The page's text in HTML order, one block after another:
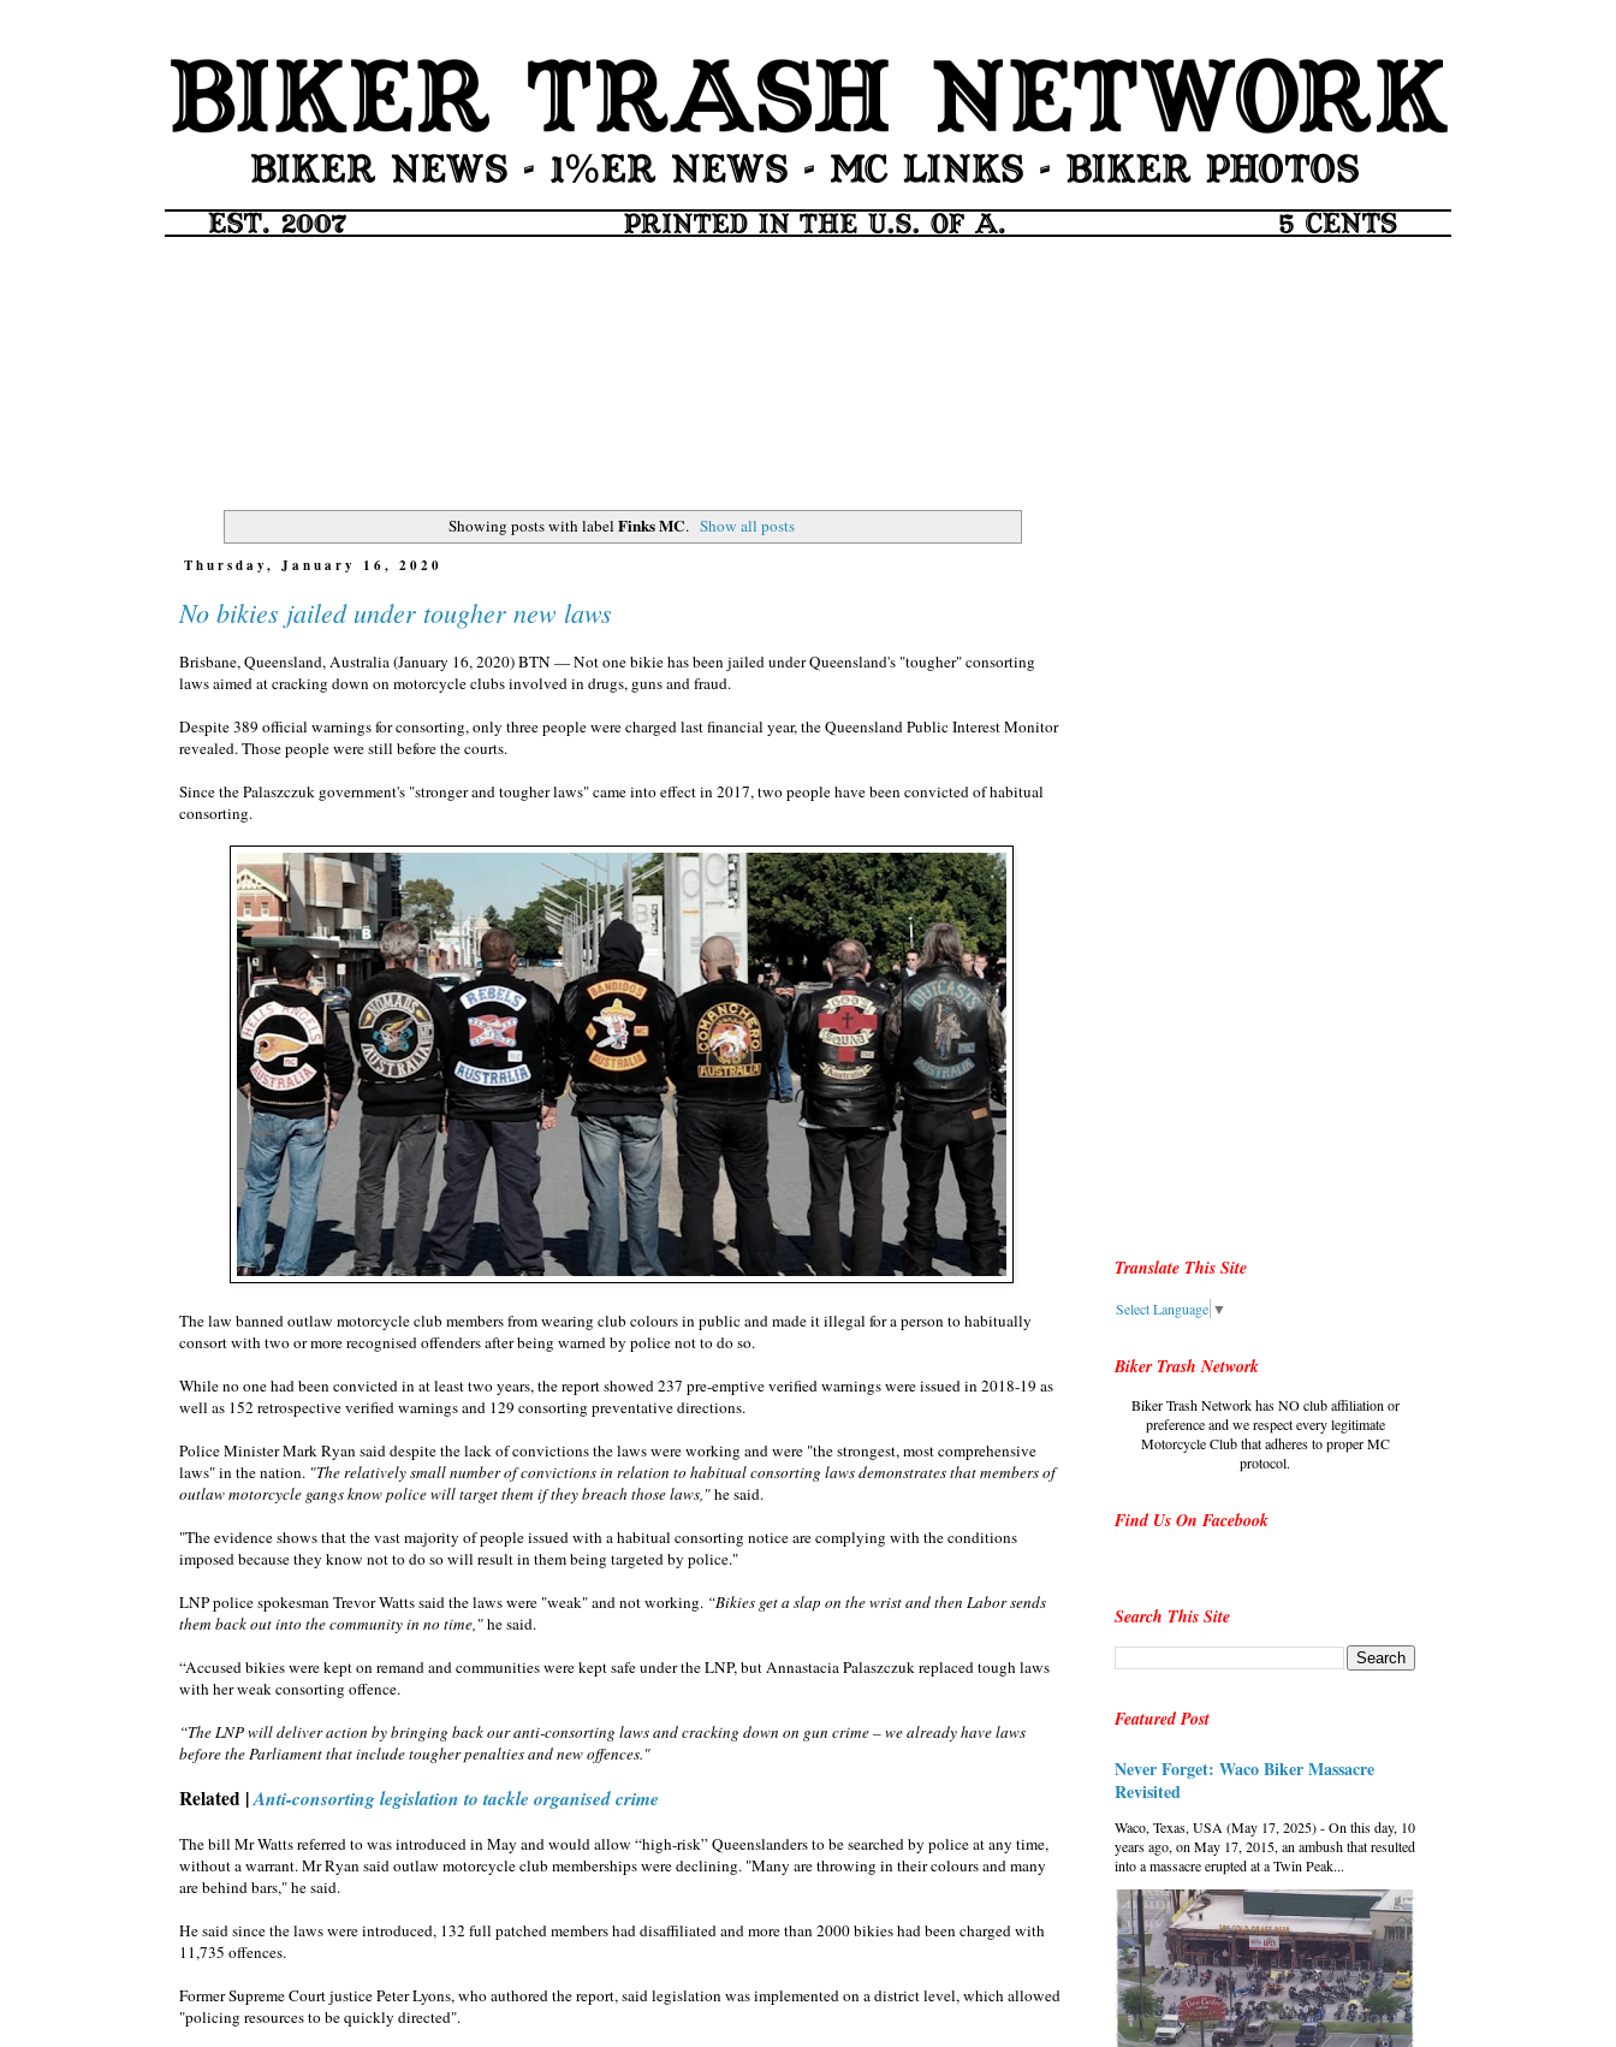
Showing posts with labelFinks MC. Show all posts
Thursday, January 16, 2020
No bikies jailed under tougher new laws
Brisbane, Queensland, Australia (January 16, 2020) BTN — Not one bikie has been jailed under Queensland's "tougher" consorting
laws aimed at cracking down on motorcycle clubs involved in drugs, guns and fraud.
Despite 389 official warnings for consorting, only three people were charged last financial year, the Queensland Public Interest Monitor
revealed. Those people were still before the courts.
Since the Palaszczuk government's "stronger and tougher laws" came into effect in 2017, two people have been convicted of habitual
consorting.
The law banned outlaw motorcycle club members from wearing club colours in public and made it illegal for a person to habitually
consort with two or more recognised offenders after being warned by police not to do so.
While no one had been convicted in at least two years, the report showed 237 pre-emptive verified warnings were issued in 2018-19 as
well as 152 retrospective verified warnings and 129 consorting preventative directions.
Police Minister Mark Ryan said despite the lack of convictions the laws were working and were "the strongest, most comprehensive
laws" in the nation. "The relatively small number of convictions in relation to habitual consorting laws demonstrates that members of
outlaw motorcycle gangs know police will target them if they breach those laws,"he said.
"The evidence shows that the vast majority of people issued with a habitual consorting notice are complying with the conditions
imposed because they know not to do so will result in them being targeted by police."
LNP police spokesman Trevor Watts said the laws were "weak" and not working. “Bikies get a slap on the wrist and then Labor sends
them back out into the community in no time,"he said.
“Accused bikies were kept on remand and communities were kept safe under the LNP, but Annastacia Palaszczuk replaced tough laws
with her weak consorting offence.
“The LNP will deliver action by bringing back our anti-consorting laws and cracking down on gun crime – we already have laws
before the Parliament that include tougher penalties and new offences."
Related |Anti-consorting legislation to tackle organised crime
The bill Mr Watts referred to was introduced in May and would allow “high-risk” Queenslanders to be searched by police at any time,
without a warrant. Mr Ryan said outlaw motorcycle club memberships were declining. "Many are throwing in their colours and many
are behind bars," he said.
He said since the laws were introduced, 132 full patched members had disaffiliated and more than 2000 bikies had been charged with
11,735 offences.
Former Supreme Court justice Peter Lyons, who authored the report, said legislation was implemented on a district level, which allowed
"policing resources to be quickly directed".
Translate This Site
Select Language ▼
Biker Trash Network
Biker Trash Network has NO club affiliation or
preference and we respect every legitimate
Motorcycle Club that adheres to proper MC
protocol.
Find Us On Facebook
Search This Site
Featured Post
Never Forget: Waco Biker Massacre
Revisited
Waco, Texas, USA (May 17, 2025) - On this day, 10
years ago, on May 17, 2015, an ambush that resulted
into a massacre erupted at a Twin Peak...